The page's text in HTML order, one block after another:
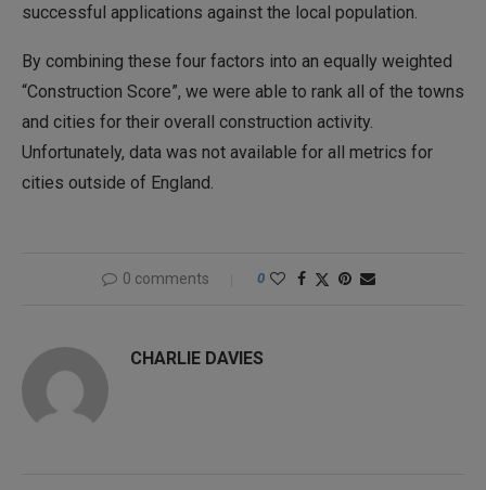
successful applications against the local population.
By combining these four factors into an equally weighted
“Construction Score”, we were able to rank all of the towns
and cities for their overall construction activity.
Unfortunately, data was not available for all metrics for
cities outside of England.
0 comments 0
CHARLIE DAVIES